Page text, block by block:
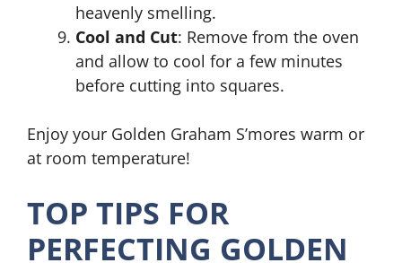
heavenly smelling.
Cool and Cut: Remove from the oven
and allow to cool for a few minutes
before cutting into squares.
Enjoy your Golden Graham S’mores warm or
at room temperature!
TOP TIPS FOR
PERFECTING GOLDEN